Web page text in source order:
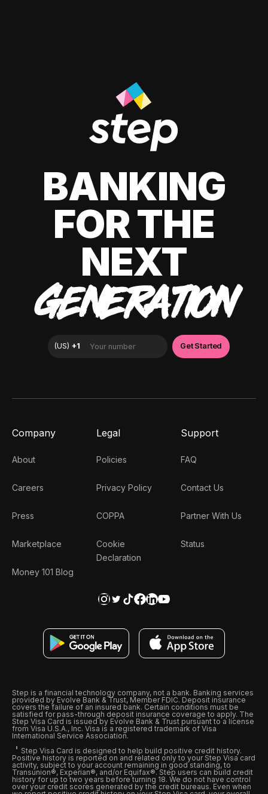
BANKING
FOR THE
NEXT
GENERATION
Company
About
Careers
Press
Marketplace
Money 101 Blog
Legal
Policies
Privacy Policy
COPPA
Cookie
Declaration
Support
FAQ
Contact Us
Partner With Us
Status
Step is a financial technology company, not a bank. Banking services
provided by Evolve Bank & Trust, Member FDIC. Deposit insurance
covers the failure of an insured bank. Certain conditions must be
satisfied for pass-through deposit insurance coverage to apply. The
Step Visa Card is issued by Evolve Bank & Trust pursuant to a license
from Visa U.S.A., Inc. Visa is a registered trademark of Visa
International Service Association.
Step Visa Card is designed to help build positive credit history.
Positive history is reported on and related only to your Step Visa card
activity, subject to your account remaining in good standing, to
Transunion®, Experian®, and/or Equifax®. Step users can build credit
history for up to two years before turning 18. We do not have control
over your credit scores generated by the credit bureaus. Even when